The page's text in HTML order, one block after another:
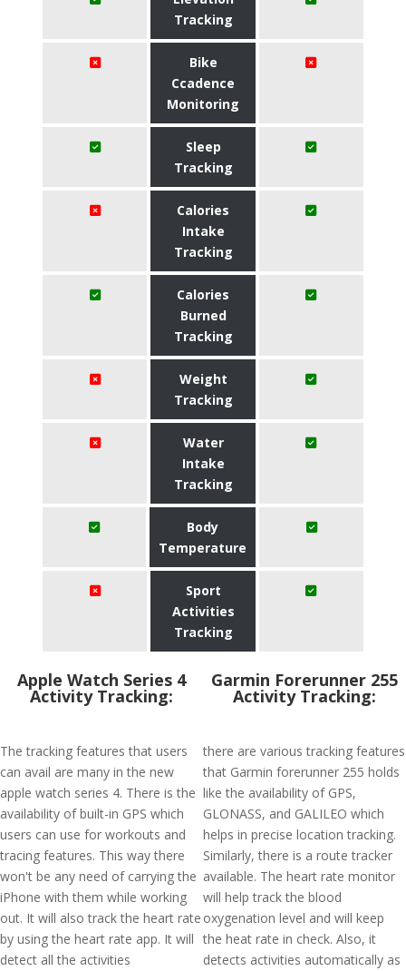
Tracking
Bike
Ccadence
Monitoring
Sleep
Tracking
Calories
Intake
Tracking
Calories
Burned
Tracking
Weight
Tracking
Water
Intake
Tracking
Body
Temperature
Sport
Activities
Tracking
Apple Watch Series 4
Activity Tracking:
The tracking features that users
can avail are many in the new
apple watch series 4. There is the
availability of built-in GPS which
users can use for workouts and
tracing features. This way there
won't be any need of carrying the
iPhone with them while working
out. It will also track the heart rate
by using the heart rate app. It will
detect all the activities
Garmin Forerunner 255
Activity Tracking:
there are various tracking features
that Garmin forerunner 255 holds
like the availability of GPS,
GLONASS, and GALILEO which
helps in precise location tracking.
Similarly, there is a route tracker
available. The heart rate monitor
will help track the blood
oxygenation level and will keep
the heat rate in check. Also, it
detects activities automatically as